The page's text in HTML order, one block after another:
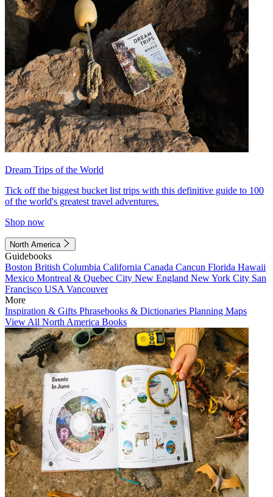
Dream Trips of the World
Tick off the biggest bucket list trips with this definitive guide to 100
of the world's greatest travel adventures.
Shop now
North America
Guidebooks
Boston British Columbia California Canada Cancun Florida Hawaii
Mexico Montreal & Quebec City New England New York City San
Francisco USA Vancouver
More
Inspiration & Gifts Phrasebooks & Dictionaries Planning Maps
View All North America Books